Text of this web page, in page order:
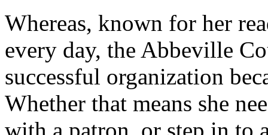
Whereas, known for her
every day, the Abbeville
successful organization
Whether that means she
with a patron, or step in to